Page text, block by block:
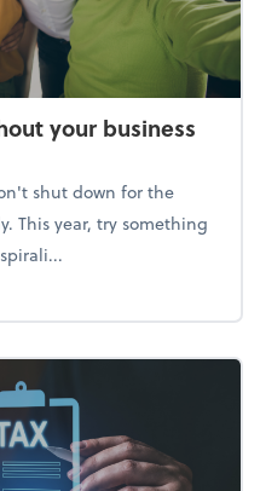
your business
shut down for the
This year, try something
(without your business